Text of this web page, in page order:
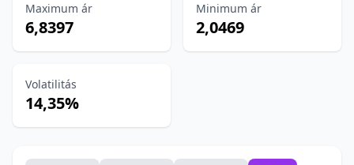
Maximum ár
6,8397
Minimum ár
2,0469
Volatilitás
14,35%